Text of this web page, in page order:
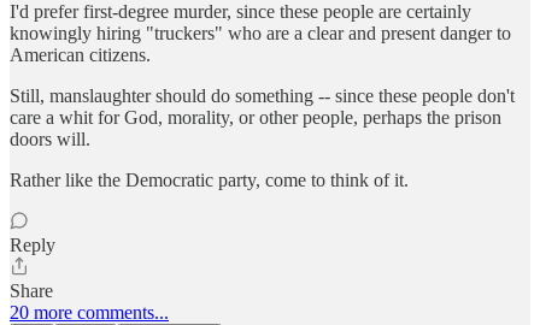
I'd prefer first-degree murder, since these people are certainly
knowingly hiring "truckers" who are a clear and present danger to
American citizens.
Still, manslaughter should do something -- since these people don't
care a whit for God, morality, or other people, perhaps the prison
doors will.
Rather like the Democratic party, come to think of it.
Reply
Share
20 more comments...